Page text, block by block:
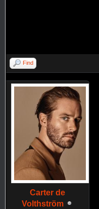
Find
Carter de
Volthström